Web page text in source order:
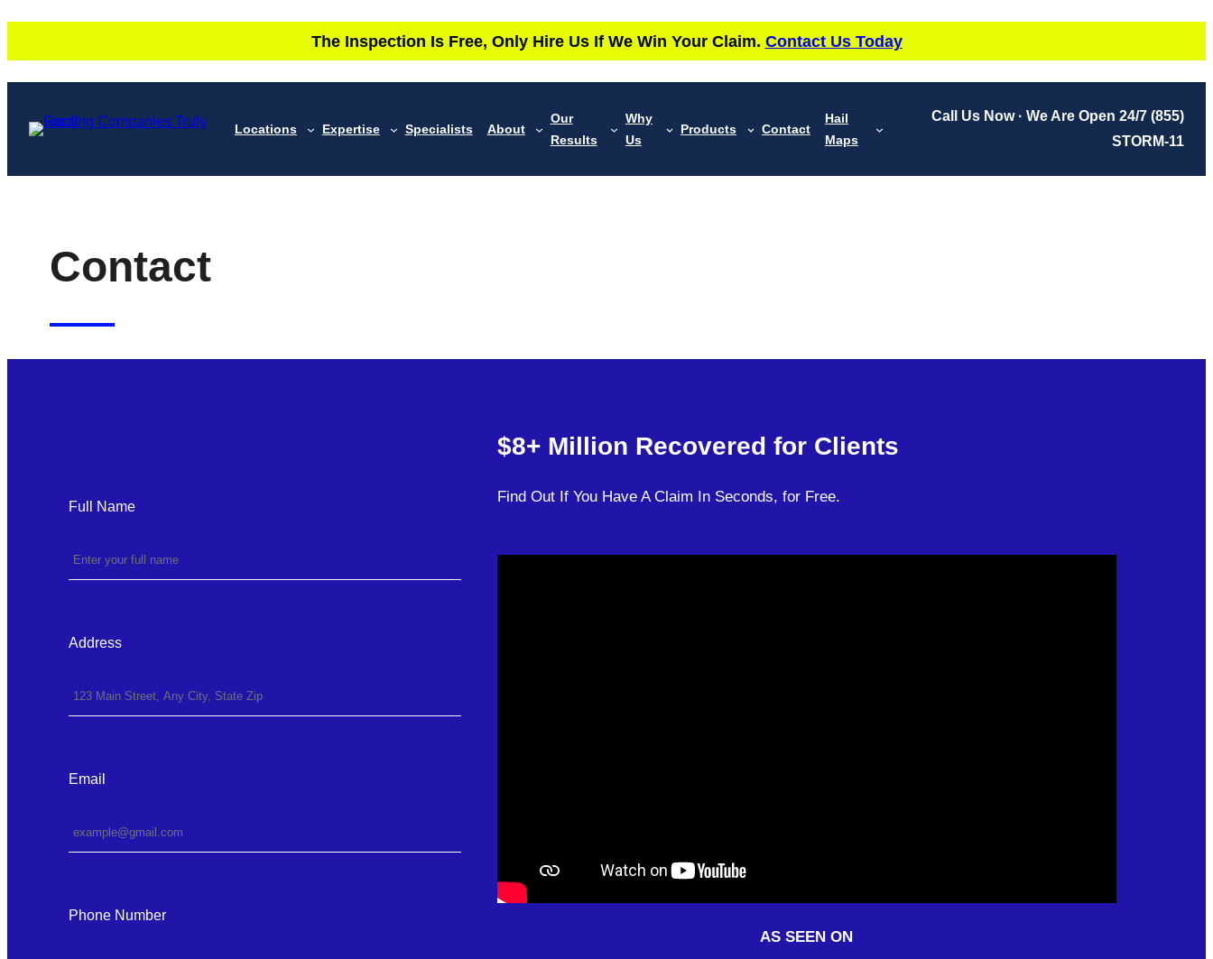
to
content
The Inspection Is Free, Only Hire Us If We Win Your Claim. Contact Us Today
Locations Expertise Specialists About
Our
Results
Why
Us
Products Contact
Hail
Maps
Call Us Now · We Are Open 24/7 (855)
STORM-11
Contact
Full Name
Address
Email
Phone Number
$8+ Million Recovered for Clients
Find Out If You Have A Claim In Seconds, for Free.
AS SEEN ON